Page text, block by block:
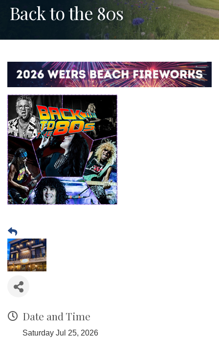
Back to the 80s
Date and Time
Saturday Jul 25, 2026